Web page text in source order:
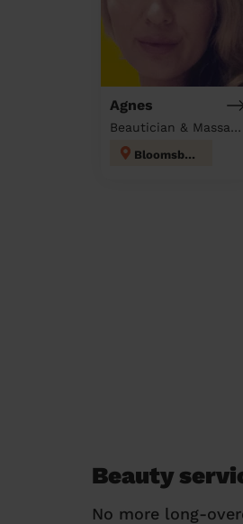
Agnes
Beautician & Massage at home
Bloomsbury
Beauty
No more long-